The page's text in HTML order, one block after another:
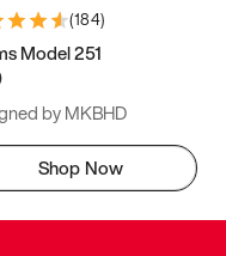
(184)
Model 251
by MKBHD
Shop Now